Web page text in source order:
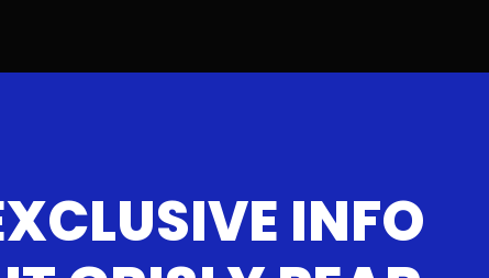
INFO